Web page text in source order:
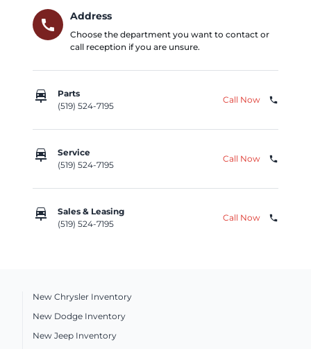
call
Address
Choose the department you want to contact or
call reception if you are unsure.
car_repair
Parts
(519) 524-7195
Call Now phone
car_repair
Service
(519) 524-7195
Call Now phone
car_repair
Sales & Leasing
(519) 524-7195
Call Now phone
New Chrysler Inventory
New Dodge Inventory
New Jeep Inventory